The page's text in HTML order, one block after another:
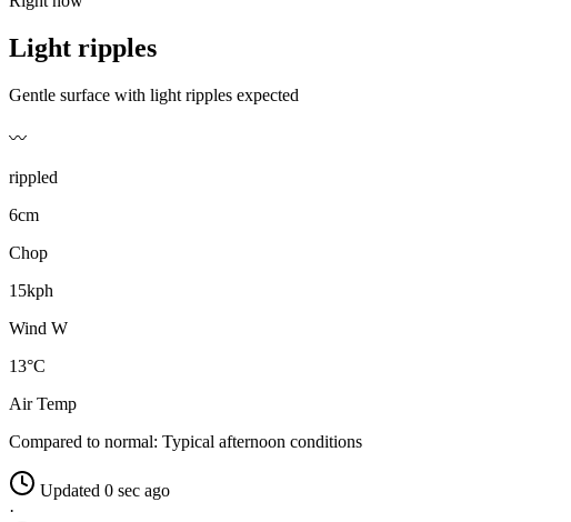
Light ripples
Gentle surface with light ripples expected
〰️
rippled
6cm
Chop
15kph
Wind W
13°C
Air Temp
Compared to normal: Typical afternoon conditions
Updated 0 sec ago
·